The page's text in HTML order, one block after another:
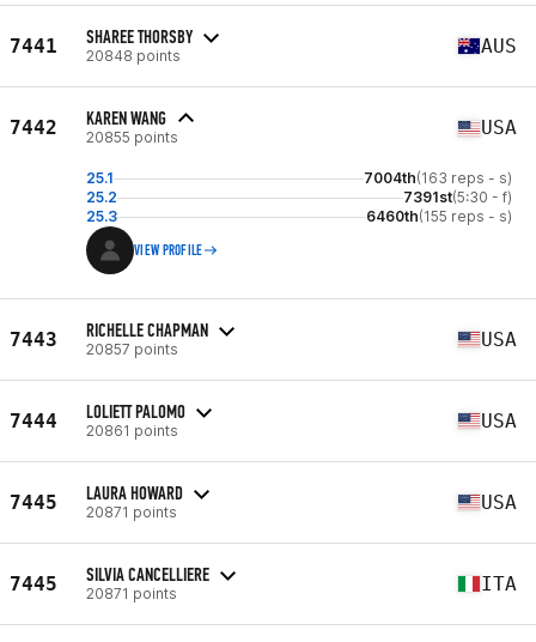
7441 SHAREE THORSBY
20848 points AUS
7442 KAREN WANG
20855 points USA
25.1 7004th(163 reps - s)
25.2
7391st(5:30 - f)
25.3
6460th(155 reps - s)
VIEW PROFILE
7443 RICHELLE CHAPMAN
20857 points USA
7444 LOLIETT PALOMO
20861 points USA
7445 LAURA HOWARD
20871 points USA
7445 SILVIA CANCELLIERE
20871 points ITA